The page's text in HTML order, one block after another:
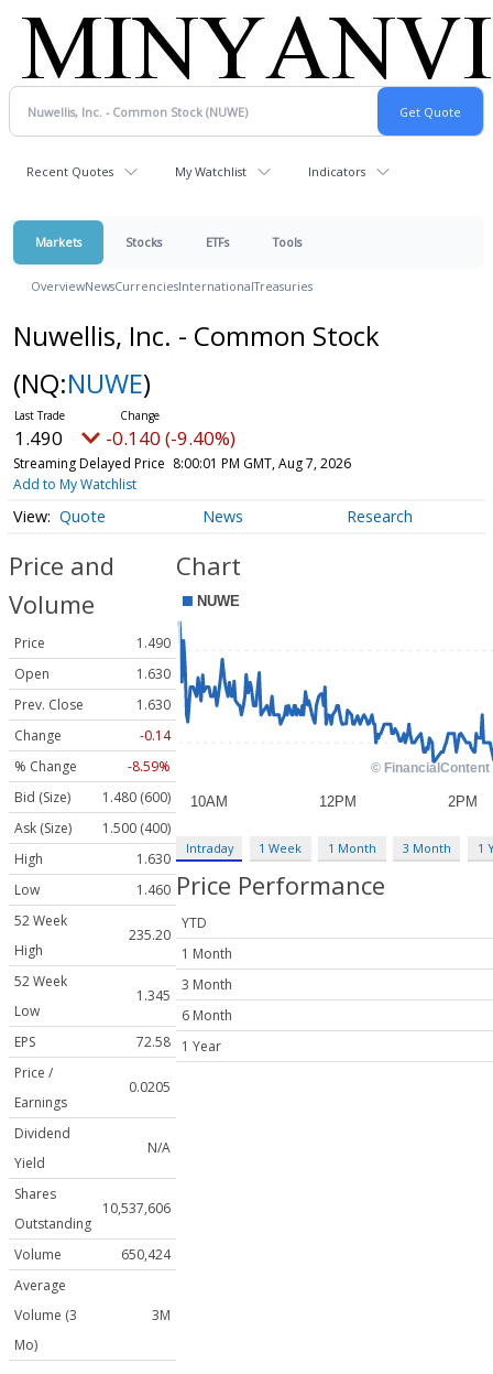
Recent Quotes My Watchlist Indicators
Markets Stocks ETFs Tools
OverviewNewsCurrenciesInternationalTreasuries
Nuwellis, Inc. - Common Stock
(NQ:NUWE)
1.490 -0.140 (-9.40%)
Streaming Delayed Price 8:00:01 PM GMT, Aug 7, 2026
Add to My Watchlist
Quote News Research
Price and
Volume
Price
1.490
Open
1.630
Prev. Close
1.630
Change
-0.14
% Change
-8.59%
Bid (Size)
1.480 (600)
Ask (Size)
1.500 (400)
High
1.630
Low
1.460
52 Week
High
235.20
52 Week
Low
1.345
EPS
72.58
Price /
Earnings
0.0205
Dividend
Yield
N/A
Shares
Outstanding
10,537,606
Volume
650,424
Average
Volume (3
Mo)
3M
Chart
Intraday 1 Week 1 Month 3 Month 1
Price Performance
YTD
1 Month
3 Month
6 Month
1 Year